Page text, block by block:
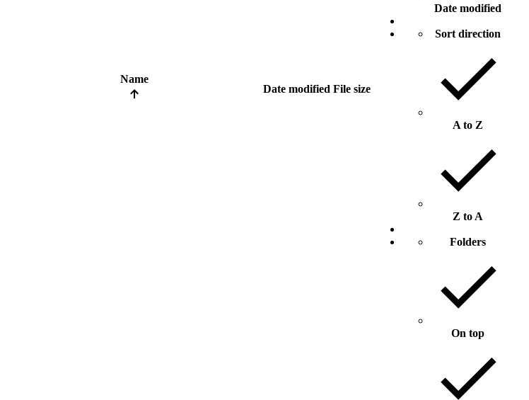
Name
Date modified File size
Date modified
Sort direction
A to Z
Z to A
Folders
On top